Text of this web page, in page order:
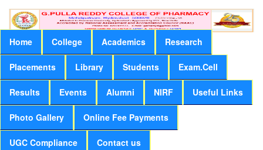
Home College Academics Research
Placements Library Students Exam.Cell
Results Events Alumni NIRF Useful Links
Photo Gallery Online Fee Payments
UGC Compliance Contact us